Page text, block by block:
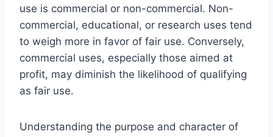
use is commercial or non-commercial. Non-
commercial, educational, or research uses tend
to weigh more in favor of fair use. Conversely,
commercial uses, especially those aimed at
profit, may diminish the likelihood of qualifying
as fair use.
Understanding the purpose and character of